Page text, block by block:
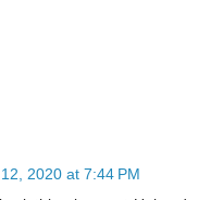
2020 at 7:44 PM